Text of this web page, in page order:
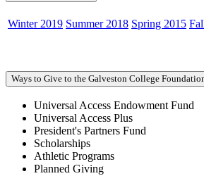
Winter 2019 Summer 2018 Spring 2015
Ways to Give to the Galveston College
Universal Access Endowment Fund
Universal Access Plus
President's Partners Fund
Scholarships
Athletic Programs
Planned Giving